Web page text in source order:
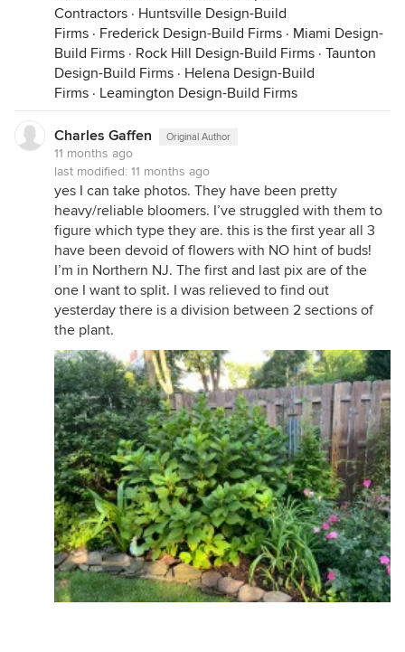
Contractors · Huntsville Design-Build
Firms · Frederick Design-Build Firms · Miami Design-
Build Firms · Rock Hill Design-Build Firms · Taunton
Design-Build Firms · Helena Design-Build
Firms · Leamington Design-Build Firms
Charles Gaffen Original Author
11 months ago
last modified: 11 months ago
yes I can take photos. They have been pretty
heavy/reliable bloomers. I’ve struggled with them to
figure which type they are. this is the first year all 3
have been devoid of flowers with NO hint of buds!
I’m in Northern NJ. The first and last pix are of the
one I want to split. I was relieved to find out
yesterday there is a division between 2 sections of
the plant.